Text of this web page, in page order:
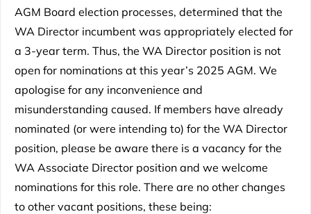
AGM Board election processes, determined that the
WA Director incumbent was appropriately elected for
a 3-year term. Thus, the WA Director position is not
open for nominations at this year’s 2025 AGM. We
apologise for any inconvenience and
misunderstanding caused. If members have already
nominated (or were intending to) for the WA Director
position, please be aware there is a vacancy for the
WA Associate Director position and we welcome
nominations for this role. There are no other changes
to other vacant positions, these being: